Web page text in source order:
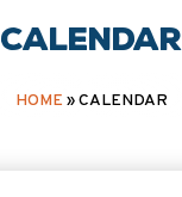
Calendar
HOME »CALENDAR